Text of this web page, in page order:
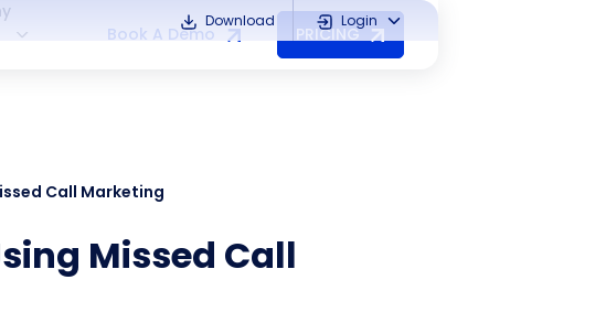
Download Login
Book A Demo
PRICING
Call Marketing
Missed Call